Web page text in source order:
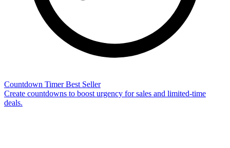
Countdown Timer Best Seller
Create countdowns to boost urgency for sales and limited-time
deals.